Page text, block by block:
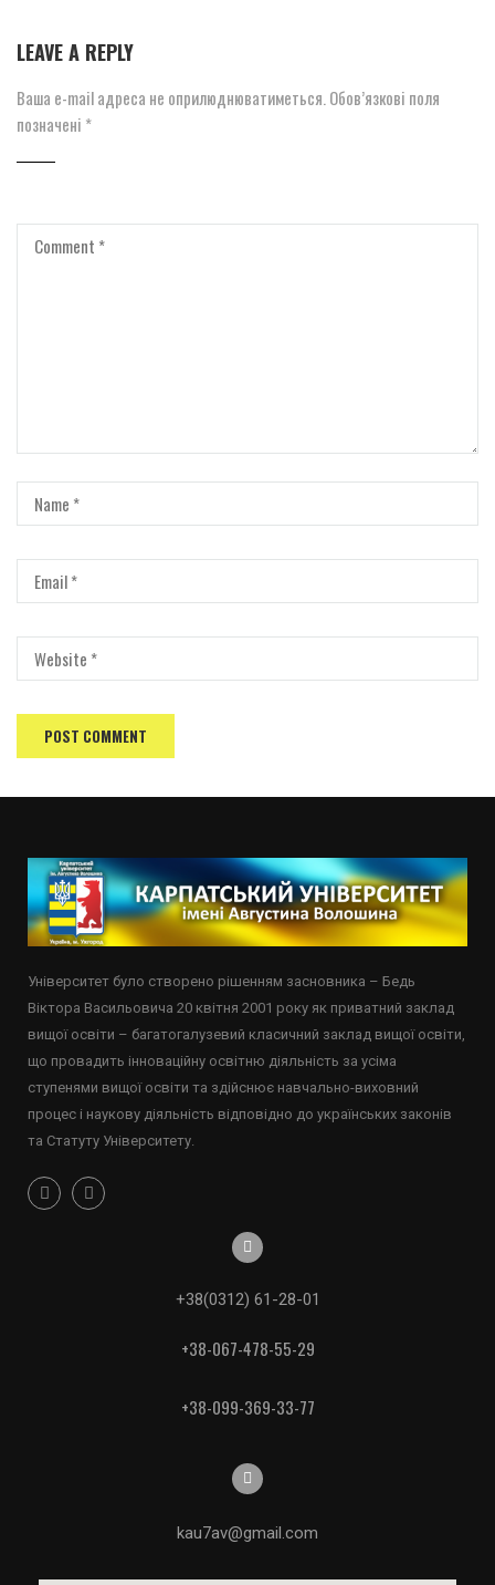
LEAVE A REPLY
Ваша e-mail адреса не оприлюднюватиметься. Обов’язкові поля
позначені *
Університет було створено рішенням засновника – Бедь
Віктора Васильовича 20 квітня 2001 року як приватний заклад
вищої освіти – багатогалузевий класичний заклад вищої освіти,
що провадить інноваційну освітню діяльність за усіма
ступенями вищої освіти та здійснює навчально-виховний
процес і наукову діяльність відповідно до українських законів
та Статуту Університету.
+38(0312) 61-28-01
+38-067-478-55-29
+38-099-369-33-77
kau7av@gmail.com